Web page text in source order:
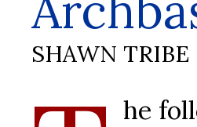
SHAWN TRIBE
he